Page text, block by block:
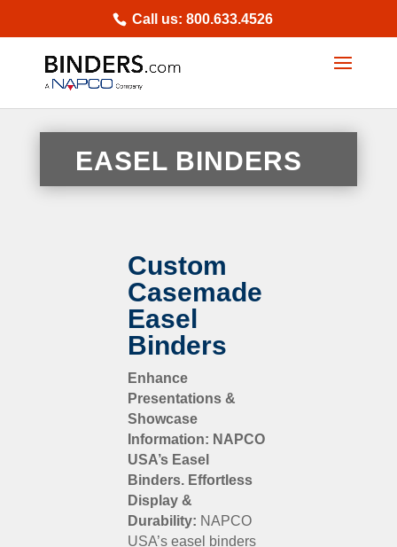
content
Call us: 800.633.4526
EASEL BINDERS
Custom
Casemade
Easel
Binders
Enhance
Presentations &
Showcase
Information: NAPCO
USA’s Easel
Binders. Effortless
Display &
Durability: NAPCO
USA’s easel binders